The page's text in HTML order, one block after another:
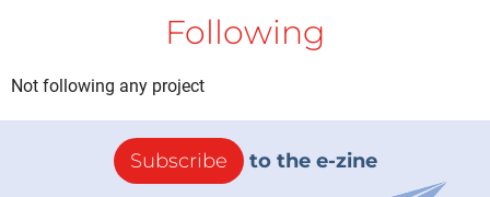
Following
Not following any project
Subscribe to the e-zine